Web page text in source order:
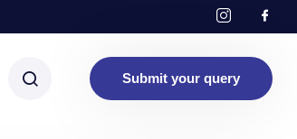
Submit your query